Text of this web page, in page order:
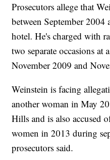
Prosecutors allege that
between September 2004
hotel. He's charged with
two separate occasions
November 2009 and
Weinstein is facing
another woman in May
Hills and is also accused
women in 2013 during
prosecutors said.